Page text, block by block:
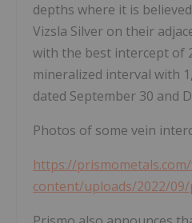
depths where it is
Vizsla Silver on their
with the best intercept of
mineralized interval with
dated September 30 and
Photos of some vein
https://
content/uploads/2022/09/